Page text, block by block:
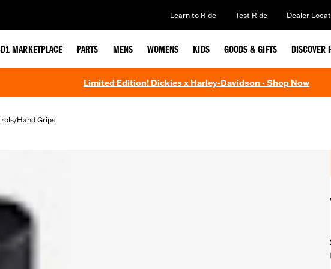
Learn to Ride Test Ride Dealer
MARKETPLACE PARTS MENS WOMENS KIDS GOODS & GIFTS DISCOVER
Limited Edition! Dickies x Harley-Davidson - Shop Now
/Hand Grips